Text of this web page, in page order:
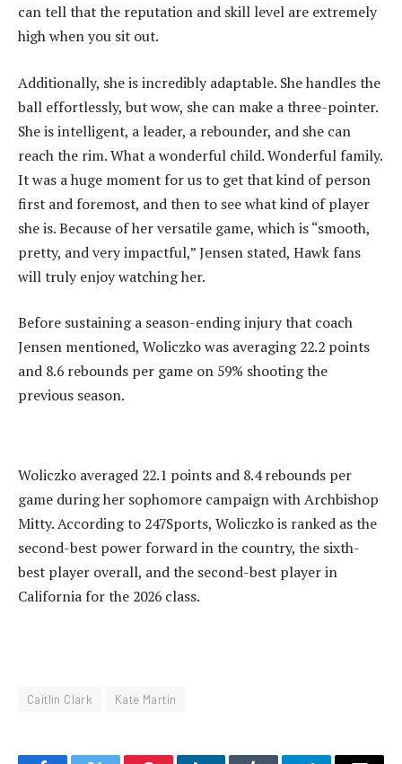
can tell that the reputation and skill level are extremely
high when you sit out.
‎Additionally, she is incredibly adaptable. She handles the
ball effortlessly, but wow, she can make a three-pointer.
She is intelligent, a leader, a rebounder, and she can
reach the rim. What a wonderful child. Wonderful family.
It was a huge moment for us to get that kind of person
first and foremost, and then to see what kind of player
she is. Because of her versatile game, which is “smooth,
pretty, and very impactful,” Jensen stated, Hawk fans
will truly enjoy watching her.
‎Before sustaining a season-ending injury that coach
Jensen mentioned, Woliczko was averaging 22.2 points
and 8.6 rebounds per game on 59% shooting the
previous season.
Woliczko averaged 22.1 points and 8.4 rebounds per
game during her sophomore campaign with Archbishop
Mitty. According to 247Sports, Woliczko is ranked as the
second-best power forward in the country, the sixth-
best player overall, and the second-best player in
California for the 2026 class.
Caitlin Clark Kate Martin